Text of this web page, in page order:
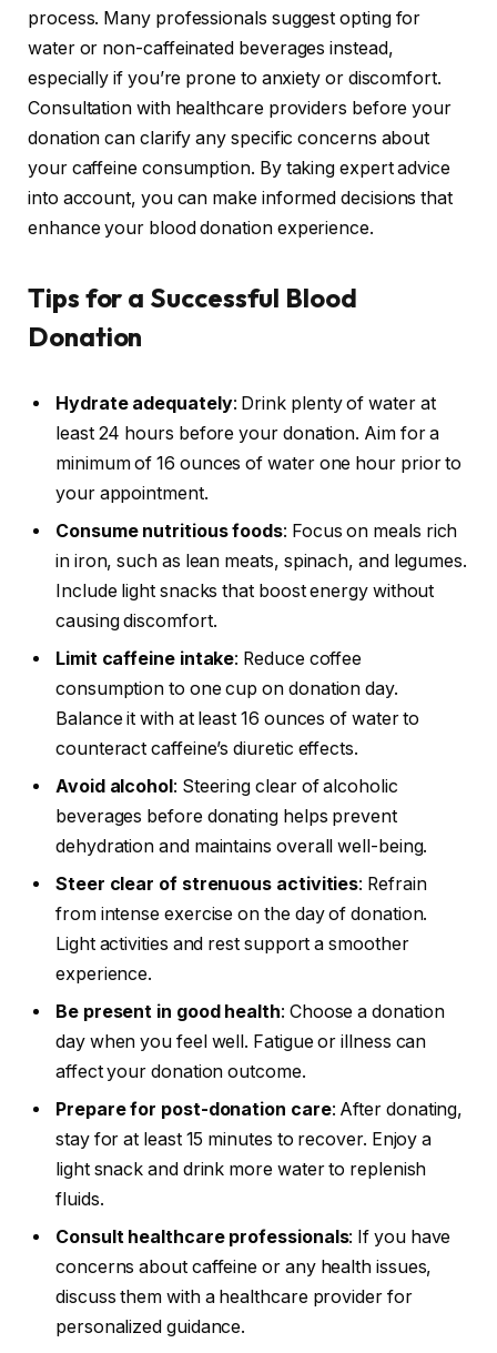
process. Many professionals suggest opting for
water or non-caffeinated beverages instead,
especially if you’re prone to anxiety or discomfort.
Consultation with healthcare providers before your
donation can clarify any specific concerns about
your caffeine consumption. By taking expert advice
into account, you can make informed decisions that
enhance your blood donation experience.
Tips for a Successful Blood
Donation
Hydrate adequately: Drink plenty of water at
least 24 hours before your donation. Aim for a
minimum of 16 ounces of water one hour prior to
your appointment.
Consume nutritious foods: Focus on meals rich
in iron, such as lean meats, spinach, and legumes.
Include light snacks that boost energy without
causing discomfort.
Limit caffeine intake: Reduce coffee
consumption to one cup on donation day.
Balance it with at least 16 ounces of water to
counteract caffeine’s diuretic effects.
Avoid alcohol: Steering clear of alcoholic
beverages before donating helps prevent
dehydration and maintains overall well-being.
Steer clear of strenuous activities: Refrain
from intense exercise on the day of donation.
Light activities and rest support a smoother
experience.
Be present in good health: Choose a donation
day when you feel well. Fatigue or illness can
affect your donation outcome.
Prepare for post-donation care: After donating,
stay for at least 15 minutes to recover. Enjoy a
light snack and drink more water to replenish
fluids.
Consult healthcare professionals: If you have
concerns about caffeine or any health issues,
discuss them with a healthcare provider for
personalized guidance.